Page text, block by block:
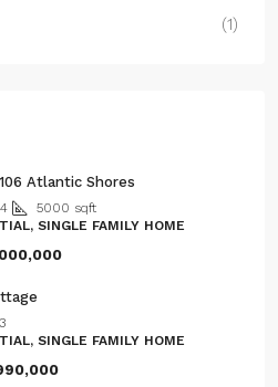
(1)
Atlantic Shores
4 5000 sqft
SINGLE FAMILY HOME
3
SINGLE FAMILY HOME